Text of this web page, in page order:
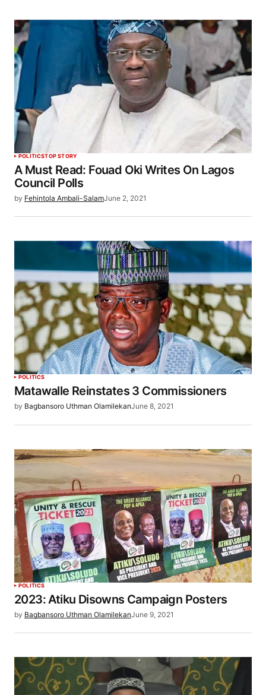
POLITICSTOP STORY
A Must Read: Fouad Oki Writes On Lagos
Council Polls
by Fehintola Ambali-SalamJune 2, 2021
POLITICS
Matawalle Reinstates 3 Commissioners
by Bagbansoro Uthman OlamilekanJune 8, 2021
POLITICS
2023: Atiku Disowns Campaign Posters
by Bagbansoro Uthman OlamilekanJune 9, 2021